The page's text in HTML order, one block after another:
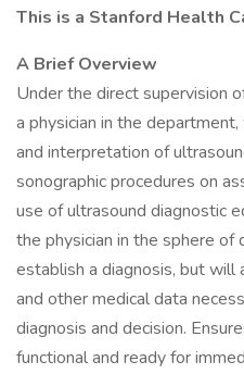
This is a Stanford Health
A Brief Overview
Under the direct supervision
a physician in the
and interpretation of
sonographic procedures on
use of ultrasound diagnostic
the physician in the sphere of
establish a diagnosis, but will
and other medical data
diagnosis and decision.
functional and ready for